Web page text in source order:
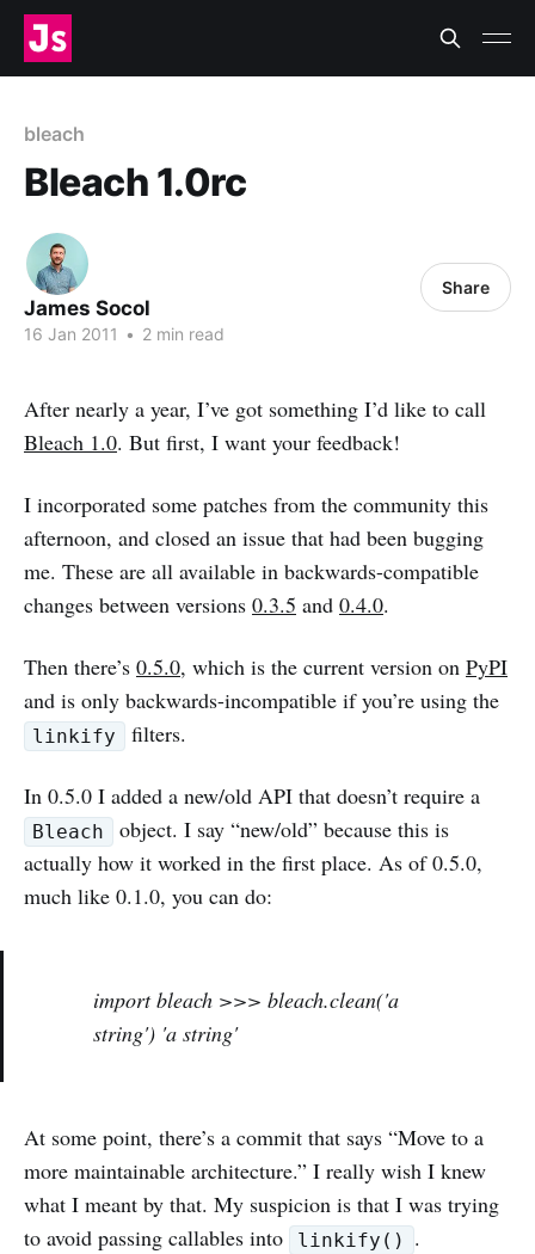
bleach
Bleach 1.0rc
James Socol
16 Jan 2011 • 2 min read
Share
After nearly a year, I’ve got something I’d like to call
Bleach 1.0. But first, I want your feedback!
I incorporated some patches from the community this
afternoon, and closed an issue that had been bugging
me. These are all available in backwards-compatible
changes between versions 0.3.5 and 0.4.0.
Then there’s 0.5.0, which is the current version on PyPI
and is only backwards-incompatible if you’re using the
linkify filters.
In 0.5.0 I added a new/old API that doesn’t require a
Bleach
object. I say “new/old” because this is
actually how it worked in the first place. As of 0.5.0,
much like 0.1.0, you can do:
import bleach >>> bleach.clean('a
string') 'a string'
At some point, there’s a commit that says “Move to a
more maintainable architecture.” I really wish I knew
what I meant by that. My suspicion is that I was trying
to avoid passing callables into
linkify() .